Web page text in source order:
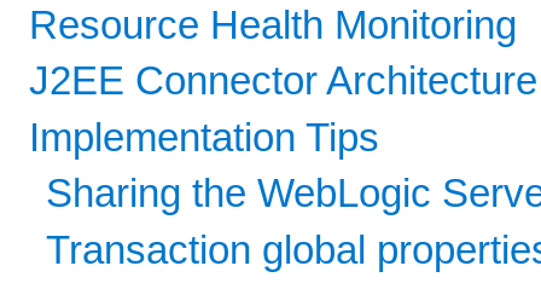
Resource Health Monitoring
J2EE Connector
Implementation Tips
Sharing the WebLogic
Transaction global